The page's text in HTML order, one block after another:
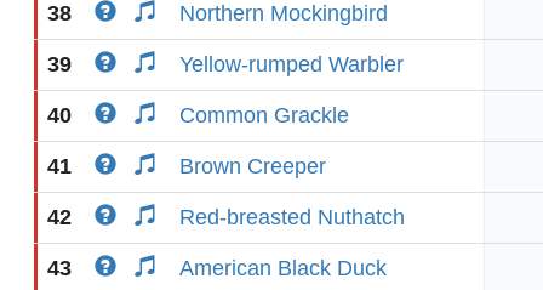
38 Northern Mockingbird
39 Yellow-rumped Warbler
40 Common Grackle
41 Brown Creeper
42 Red-breasted Nuthatch
43 American Black Duck